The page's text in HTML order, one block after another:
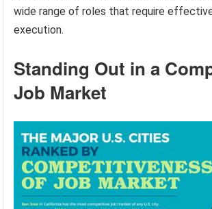
wide range of roles that require
execution.
Standing Out in a
Job Market